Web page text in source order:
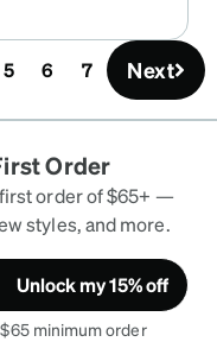
I just need
the best.
5 6 7 Next
Order
first order of $65+ —
styles, and more.
Unlock my 15% off
minimum order